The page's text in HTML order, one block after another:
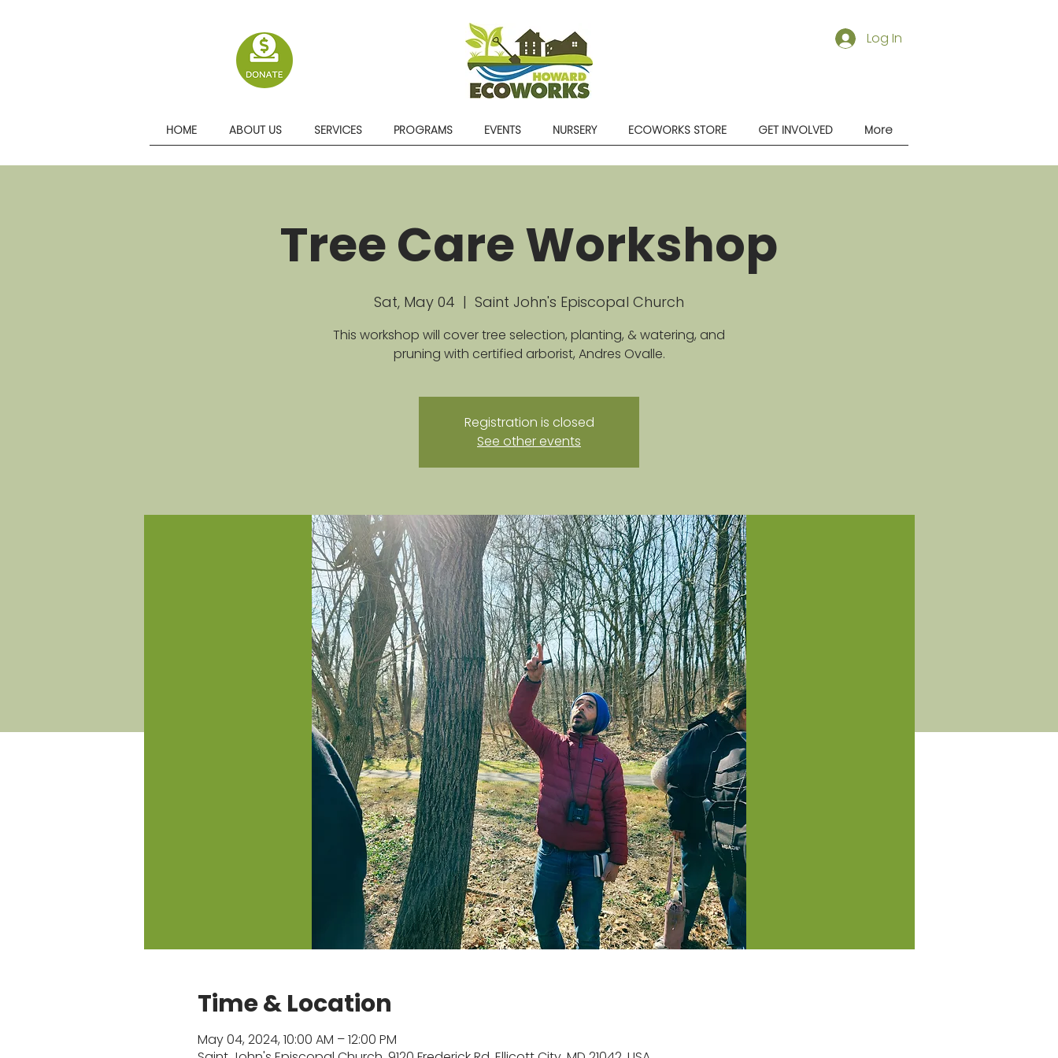
Log In
HOME ABOUT US SERVICES PROGRAMS EVENTS NURSERY ECOWORKS STORE GET INVOLVED More
Tree Care Workshop
Sat, May 04
  |
Saint John's Episcopal Church
This workshop will cover tree selection, planting, & watering, and
pruning with certified arborist, Andres Ovalle.
Registration is closed
See other events
Time & Location
May 04, 2024, 10:00 AM – 12:00 PM